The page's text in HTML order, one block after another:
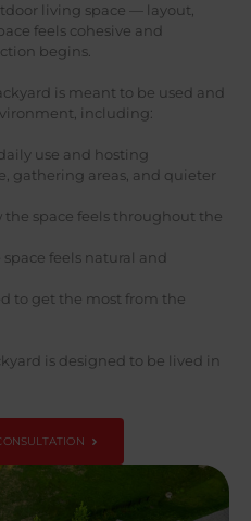
living space — layout,
feels cohesive and
begins.
is meant to be used and
including:
use and hosting
gathering areas, and quieter
the space feels throughout the
feels natural and
to get the most from the
is designed to be lived in